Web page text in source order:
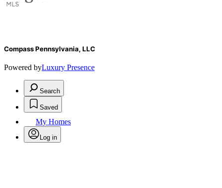
Compass Pennsylvania, LLC
Powered byLuxury Presence
Search
Saved
My Homes
Log in